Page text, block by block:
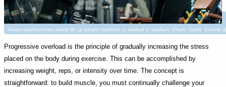
Asian sportswoman slowly lift up weight machine or barbell in stadium. Photo Credit: Envato
Progressive overload is the principle of gradually increasing the stress
placed on the body during exercise. This can be accomplished by
increasing weight, reps, or intensity over time. The concept is
straightforward: to build muscle, you must continually challenge your